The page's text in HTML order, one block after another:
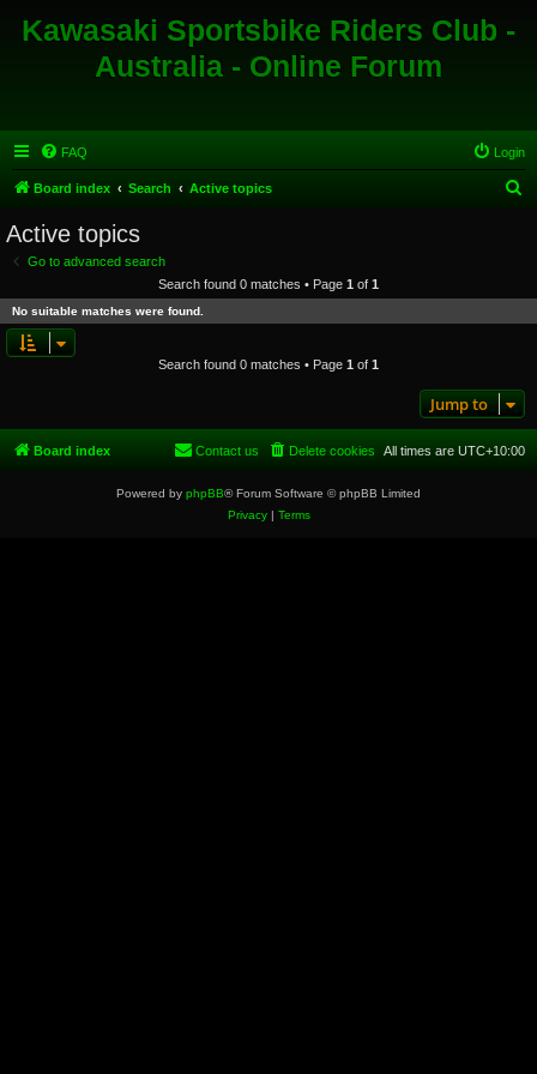
Kawasaki Sportsbike Riders Club -
Australia - Online Forum
FAQ Login
Board index Search Active topics
c
Active topics
Go to advanced search
Search found 0 matches • Page 1 of 1
No suitable matches were found.
Search found 0 matches • Page 1 of 1
Jump to
Board index All times are UTC+10:00
Delete cookies
Contact us
Powered by phpBB® Forum Software © phpBB Limited
Privacy| Terms